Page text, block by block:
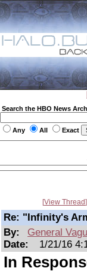
Search the HBO News
Any All Exact
View Thread
Re: "Infinity's
By:
General
Date:
1/21/16
In